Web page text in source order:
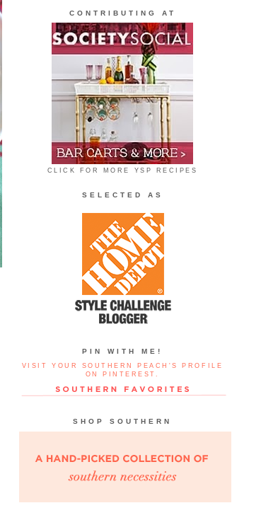
CONTRIBUTING AT
CLICK FOR MORE YSP RECIPES
SELECTED AS
PIN WITH ME!
VISIT YOUR SOUTHERN PEACH'S PROFILE
ON PINTEREST.
SHOP SOUTHERN